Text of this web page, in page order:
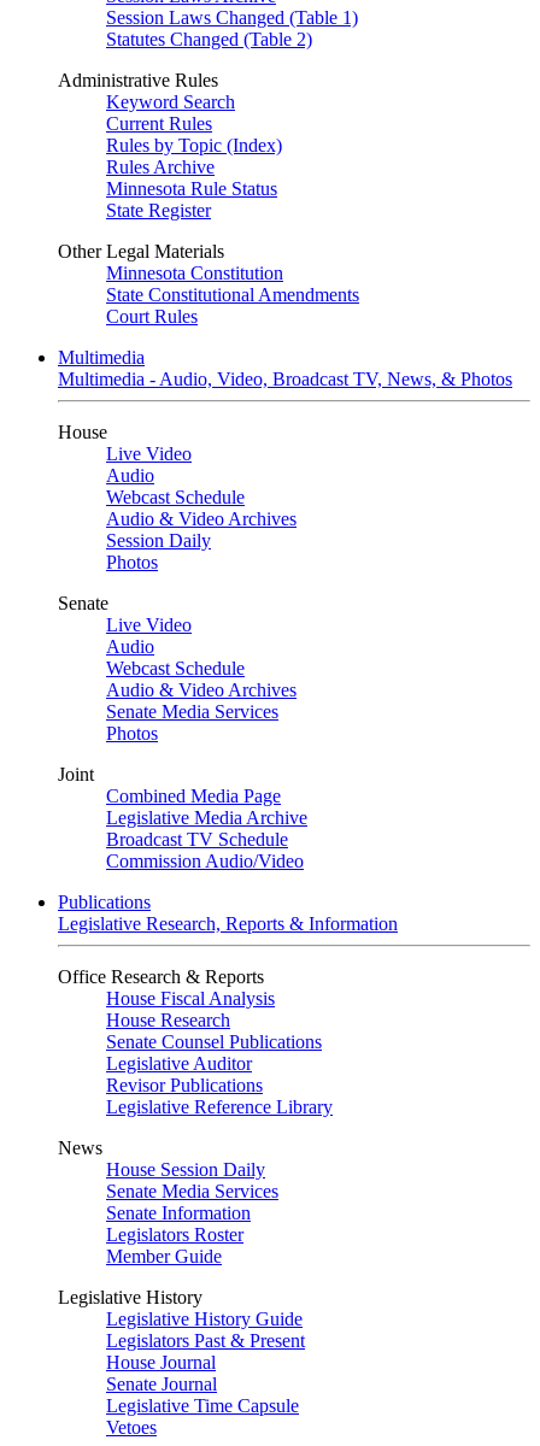
Session Laws Changed (Table 1)
Statutes Changed (Table 2)
Administrative Rules
Keyword Search
Current Rules
Rules by Topic (Index)
Rules Archive
Minnesota Rule Status
State Register
Other Legal Materials
Minnesota Constitution
State Constitutional Amendments
Court Rules
Multimedia
Multimedia - Audio, Video, Broadcast TV, News, & Photos
House
Live Video
Audio
Webcast Schedule
Audio & Video Archives
Session Daily
Photos
Senate
Live Video
Audio
Webcast Schedule
Audio & Video Archives
Senate Media Services
Photos
Joint
Combined Media Page
Legislative Media Archive
Broadcast TV Schedule
Commission Audio/Video
Publications
Legislative Research, Reports & Information
Office Research & Reports
House Fiscal Analysis
House Research
Senate Counsel Publications
Legislative Auditor
Revisor Publications
Legislative Reference Library
News
House Session Daily
Senate Media Services
Senate Information
Legislators Roster
Member Guide
Legislative History
Legislative History Guide
Legislators Past & Present
House Journal
Senate Journal
Legislative Time Capsule
Vetoes